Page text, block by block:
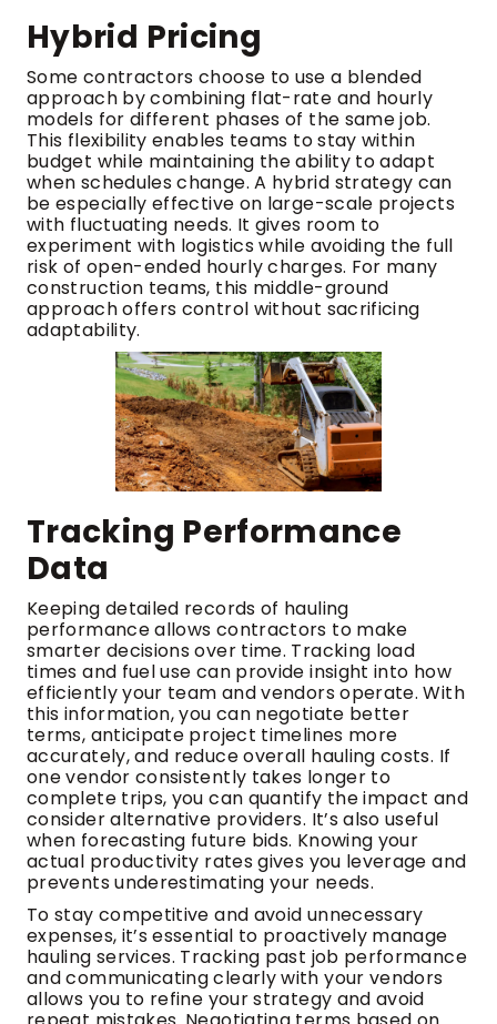
Hybrid Pricing
Some contractors choose to use a blended
approach by combining flat-rate and hourly
models for different phases of the same job.
This flexibility enables teams to stay within
budget while maintaining the ability to adapt
when schedules change. A hybrid strategy can
be especially effective on large-scale projects
with fluctuating needs. It gives room to
experiment with logistics while avoiding the full
risk of open-ended hourly charges. For many
construction teams, this middle-ground
approach offers control without sacrificing
adaptability.
Tracking Performance
Data
Keeping detailed records of hauling
performance allows contractors to make
smarter decisions over time. Tracking load
times and fuel use can provide insight into how
efficiently your team and vendors operate. With
this information, you can negotiate better
terms, anticipate project timelines more
accurately, and reduce overall hauling costs. If
one vendor consistently takes longer to
complete trips, you can quantify the impact and
consider alternative providers. It’s also useful
when forecasting future bids. Knowing your
actual productivity rates gives you leverage and
prevents underestimating your needs.
To stay competitive and avoid unnecessary
expenses, it’s essential to proactively manage
hauling services. Tracking past job performance
and communicating clearly with your vendors
allows you to refine your strategy and avoid